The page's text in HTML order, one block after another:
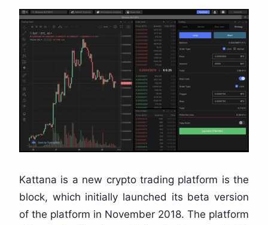
Kattana is a new crypto trading platform is the
block, which initially launched its beta version
of the platform in November 2018. The platform